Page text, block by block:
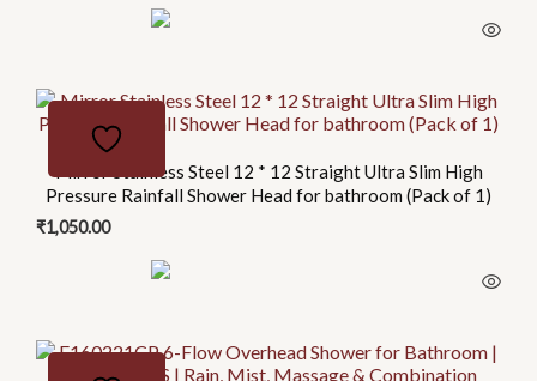
Mirror Stainless Steel 12 * 12 Straight Ultra Slim High
Pressure Rainfall Shower Head for bathroom (Pack of 1)
₹1,050.00